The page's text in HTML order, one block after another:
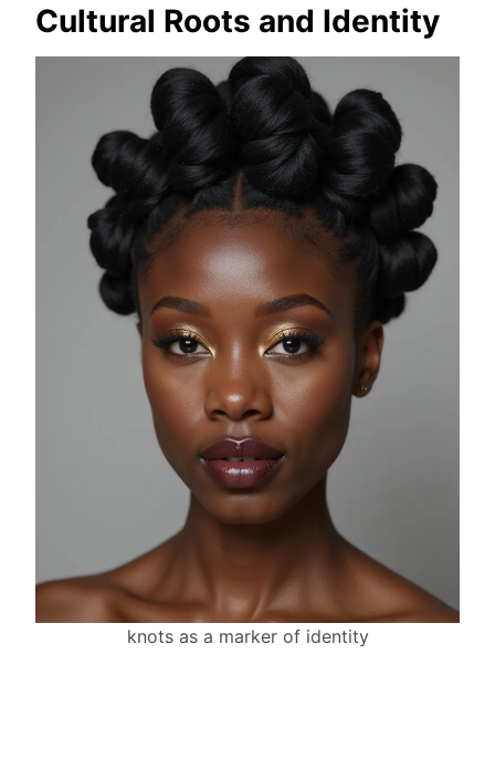
Cultural Roots and Identity
knots as a marker of identity